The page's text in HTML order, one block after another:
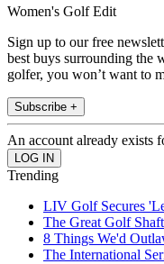
Women's Golf Edit
Sign up to our free
best buys surrounding the
golfer, you won’t want to
Subscribe +
An account already exists
Trending
LIV Golf Secures
The Great Golf
8 Things We'd
The International